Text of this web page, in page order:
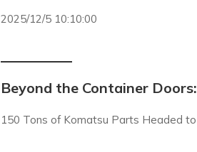
2025/12/5 10:10:00
Beyond the Container
150 Tons of Komatsu Parts Headed